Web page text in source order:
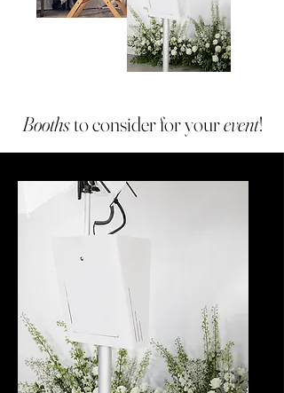
Boothsto consider for yourevent!